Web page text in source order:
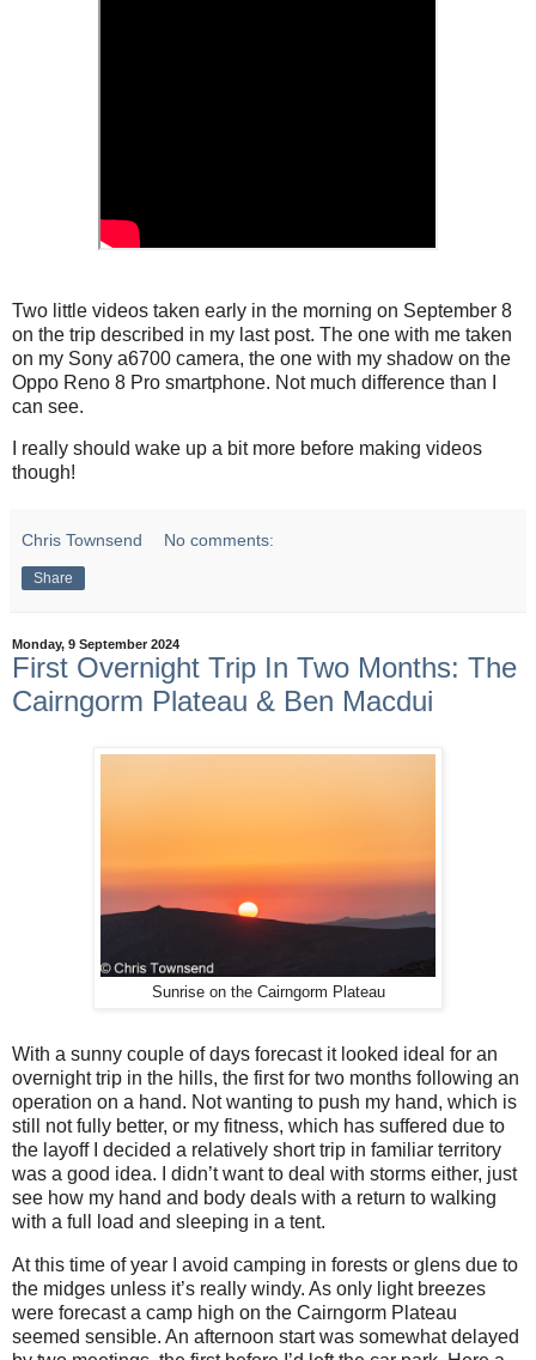
Two little videos taken early in the morning on September 8
on the trip described in my last post. The one with me taken
on my Sony a6700 camera, the one with my shadow on the
Oppo Reno 8 Pro smartphone. Not much difference than I
can see.
I really should wake up a bit more before making videos
though!
Chris Townsend No comments:
Share
Monday, 9 September 2024
First Overnight Trip In Two Months: The
Cairngorm Plateau & Ben Macdui
Sunrise on the Cairngorm Plateau
With a sunny couple of days forecast it looked ideal for an
overnight trip in the hills, the first for two months following an
operation on a hand. Not wanting to push my hand, which is
still not fully better, or my fitness, which has suffered due to
the layoff I decided a relatively short trip in familiar territory
was a good idea. I didn’t want to deal with storms either, just
see how my hand and body deals with a return to walking
with a full load and sleeping in a tent.
At this time of year I avoid camping in forests or glens due to
the midges unless it’s really windy. As only light breezes
were forecast a camp high on the Cairngorm Plateau
seemed sensible. An afternoon start was somewhat delayed